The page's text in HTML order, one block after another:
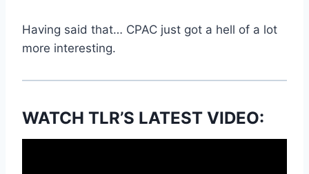
Having said that… CPAC just got a hell of a lot
more interesting.
WATCH TLR’S LATEST VIDEO: